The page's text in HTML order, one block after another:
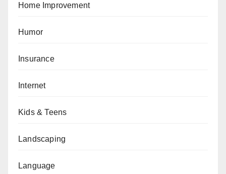
Home Improvement
Humor
Insurance
Internet
Kids & Teens
Landscaping
Language